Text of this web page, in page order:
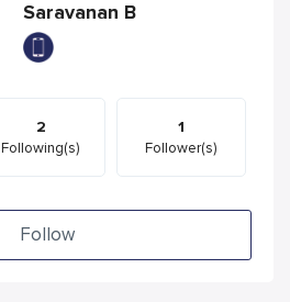
Saravanan B
2
Following(s)
1
Follower(s)
Follow